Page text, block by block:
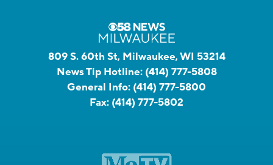
809 S. 60th St, Milwaukee, WI 53214
News Tip Hotline: (414) 777-5808
General Info: (414) 777-5800
Fax: (414) 777-5802